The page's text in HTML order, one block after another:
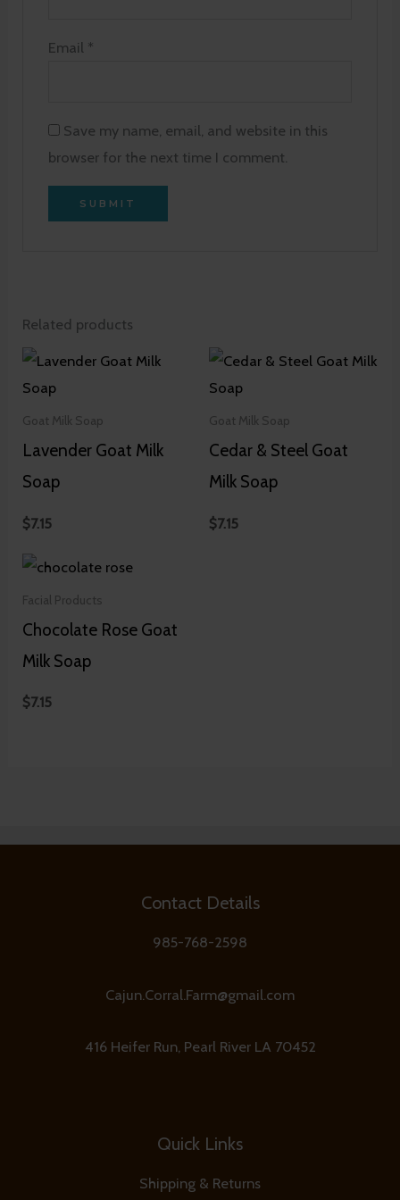
Email *
Save my name, email, and website in this
browser for the next time I comment.
Related products
Goat Milk Soap
Lavender Goat Milk
Soap
$7.15
Goat Milk Soap
Cedar & Steel Goat
Milk Soap
$7.15
Facial Products
Chocolate Rose Goat
Milk Soap
$7.15
Contact Details
985-768-2598
Cajun.Corral.Farm@gmail.com
416 Heifer Run, Pearl River LA 70452
Quick Links
Shipping & Returns